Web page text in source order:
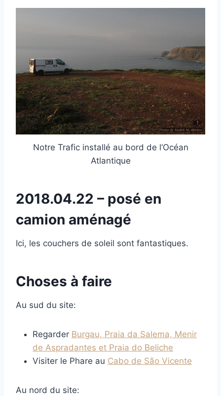
Notre Trafic installé au bord de l’Océan
Atlantique
2018.04.22 – posé en
camion aménagé
Ici, les couchers de soleil sont fantastiques.
Choses à faire
Au sud du site:
Regarder Burgau, Praia da Salema, Menir
de Aspradantes et Praia do Beliche
Visiter le Phare au Cabo de São Vicente
Au nord du site: